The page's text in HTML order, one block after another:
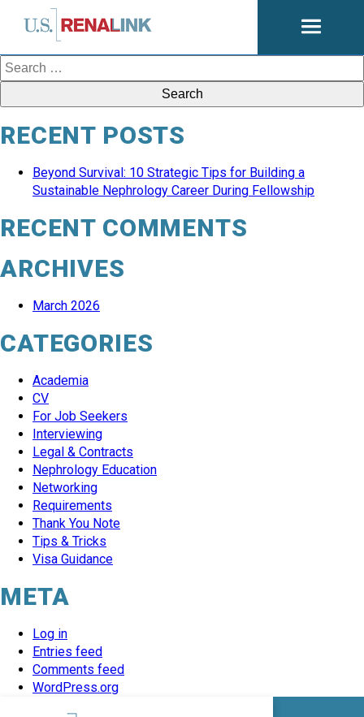
Open
Search
for:
RECENT POSTS
Beyond Survival: 10 Strategic Tips for Building a
Sustainable Nephrology Career During Fellowship
RECENT COMMENTS
ARCHIVES
March 2026
CATEGORIES
Academia
CV
For Job Seekers
Interviewing
Legal & Contracts
Nephrology Education
Networking
Requirements
Thank You Note
Tips & Tricks
Visa Guidance
META
Log in
Entries feed
Comments feed
WordPress.org